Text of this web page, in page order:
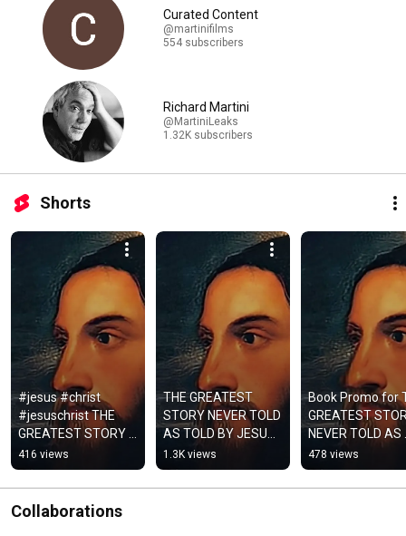
Curated Content
@martinifilms
554 subscribers
Richard Martini
@MartiniLeaks
1.32K subscribers
Shorts
#jesus #christ
#jesuschrist THE
GREATEST STORY
NEVER TOLD AS
TOLD BY JESUS and
those who knew him
416 views
THE GREATEST
STORY NEVER TOLD
AS TOLD BY JESUS
AND THOSE WHO
KNEW HIM #JESUS,
#christ, #jesuschrist,
1.3K views
Book Promo for
GREATEST
NEVER TOLD AS
TOLD BY JESUS
AND THOSE
KNEW HIM
478 views
Collaborations